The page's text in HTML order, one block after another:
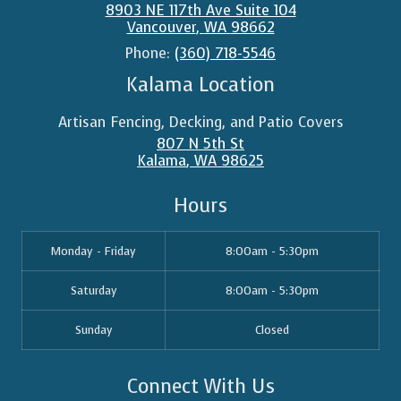
8903 NE 117th Ave Suite 104
Vancouver, WA 98662
Phone: (360) 718-5546
Kalama Location
Artisan Fencing, Decking, and Patio Covers
807 N 5th St
Kalama, WA 98625
Hours
Monday - Friday 8:00am - 5:30pm
Saturday 8:00am - 5:30pm
Sunday Closed
Connect With Us